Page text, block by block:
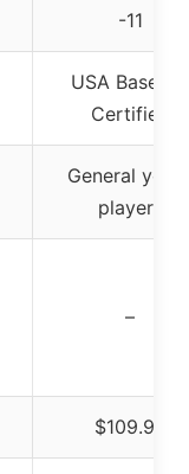
-11
USA Baseball
Certified
General
players
–
$109.95